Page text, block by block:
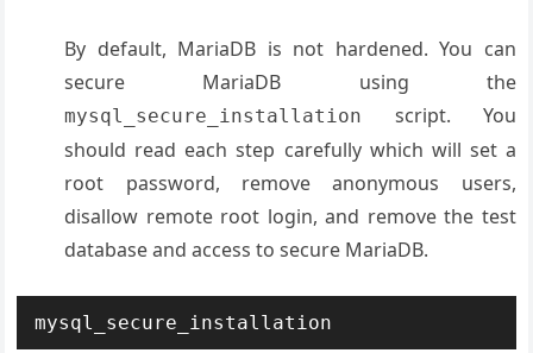
By default, MariaDB is not hardened. You can
secure MariaDB using the
mysql_secure_installation
script. You
should read each step carefully which will set a
root password, remove anonymous users,
disallow remote root login, and remove the test
database and access to secure MariaDB.
mysql_secure_installation